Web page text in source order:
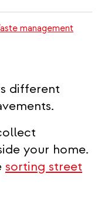
management
different
your home.
sorting street